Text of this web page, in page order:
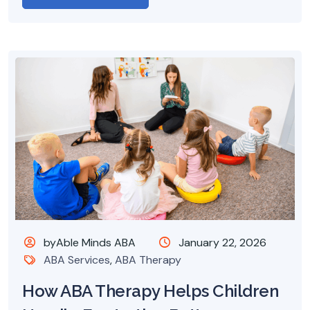
byAble Minds ABA
January 22, 2026
ABA Services,ABA Therapy
How ABA Therapy Helps Children